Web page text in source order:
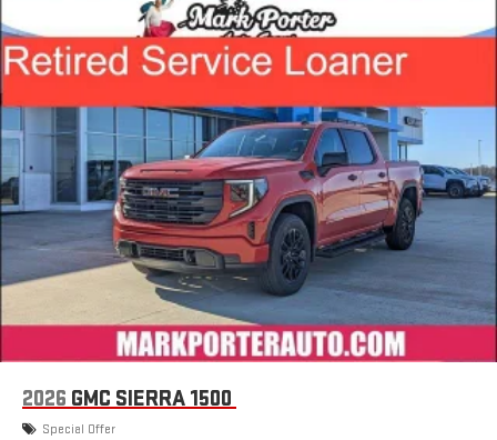
Place and receive hands-free phone calls
Store your phone's contact list in the system to place
display or voice command system
With streaming audio capability, you can listen to files
stored on your phone or Bluetooth® digital media
device
2026 GMC SIERRA 1500
Special Offer